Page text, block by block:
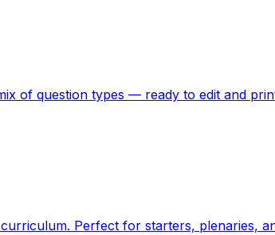
of question types — ready to edit and
Perfect for starters, plenaries,